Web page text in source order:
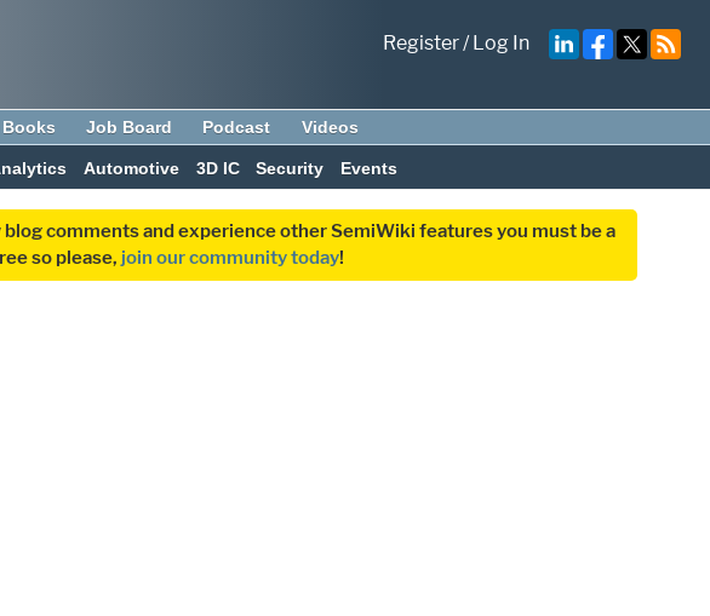
Register/Log In
Books Job Board Podcast Videos
Automotive 3D IC Security Events
comments and experience other SemiWiki features you must be a
so please, join our community today!